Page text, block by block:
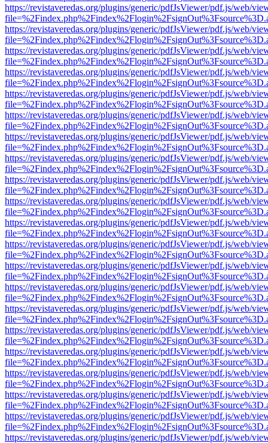
https://revistaveredas.org/plugins/generic/pdfJsViewer/pdf.js/web/
https://revistaveredas.org/plugins/generic/pdfJsViewer/pdf.js/web/
https://revistaveredas.org/plugins/generic/pdfJsViewer/pdf.js/web/
https://revistaveredas.org/plugins/generic/pdfJsViewer/pdf.js/web/
https://revistaveredas.org/plugins/generic/pdfJsViewer/pdf.js/web/
https://revistaveredas.org/plugins/generic/pdfJsViewer/pdf.js/web/
https://revistaveredas.org/plugins/generic/pdfJsViewer/pdf.js/web/
https://revistaveredas.org/plugins/generic/pdfJsViewer/pdf.js/web/
https://revistaveredas.org/plugins/generic/pdfJsViewer/pdf.js/web/
https://revistaveredas.org/plugins/generic/pdfJsViewer/pdf.js/web/
https://revistaveredas.org/plugins/generic/pdfJsViewer/pdf.js/web/
https://revistaveredas.org/plugins/generic/pdfJsViewer/pdf.js/web/
https://revistaveredas.org/plugins/generic/pdfJsViewer/pdf.js/web/
https://revistaveredas.org/plugins/generic/pdfJsViewer/pdf.js/web/
https://revistaveredas.org/plugins/generic/pdfJsViewer/pdf.js/web/
https://revistaveredas.org/plugins/generic/pdfJsViewer/pdf.js/web/
https://revistaveredas.org/plugins/generic/pdfJsViewer/pdf.js/web/
https://revistaveredas.org/plugins/generic/pdfJsViewer/pdf.js/web/
https://revistaveredas.org/plugins/generic/pdfJsViewer/pdf.js/web/
https://revistaveredas.org/plugins/generic/pdfJsViewer/pdf.js/web/
https://revistaveredas.org/plugins/generic/pdfJsViewer/pdf.js/web/